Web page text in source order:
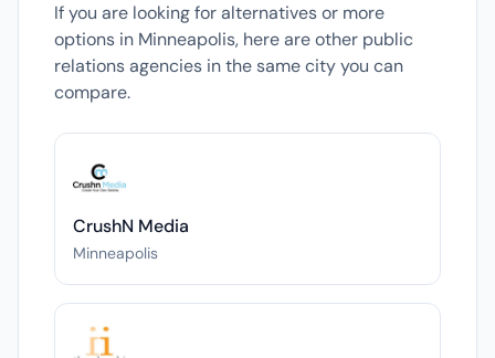
If you are looking for alternatives or more
options in Minneapolis, here are other public
relations agencies in the same city you can
compare.
CrushN Media
Minneapolis